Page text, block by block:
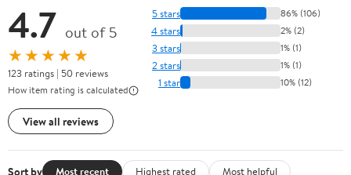
4.7 out of 5
★★★★★
123 ratings | 50 reviews
How item rating is calculated
View all reviews
5 stars 86% (106)
4 stars 2% (2)
3 stars 1% (1)
2 stars 1% (1)
1 star 10% (12)
Sort by Most recent Highest rated
Most helpful